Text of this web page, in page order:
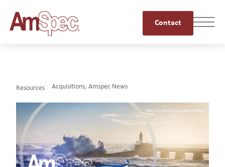
Contact
Resources Acquisitions,Amspec News